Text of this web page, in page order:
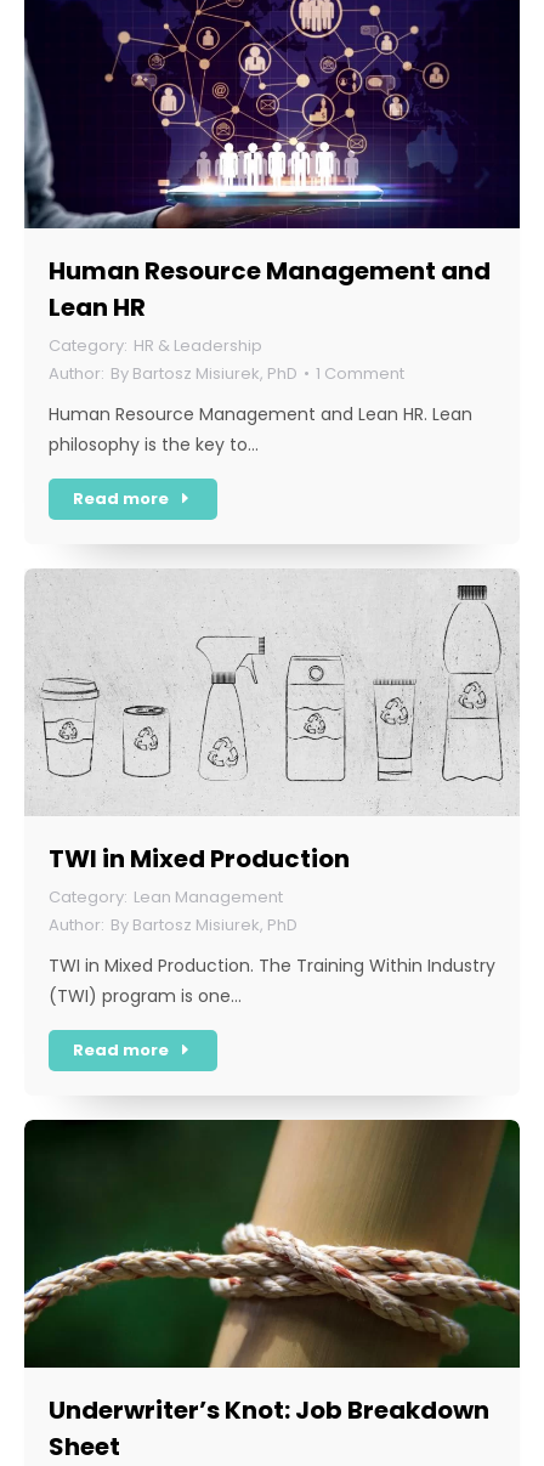
Human Resource Management and
Lean HR
HR & Leadership
By Bartosz Misiurek, PhD 1 Comment
Human Resource Management and Lean HR. Lean
philosophy is the key to…
Read more
TWI in Mixed Production
Lean Management
By Bartosz Misiurek, PhD
TWI in Mixed Production. The Training Within Industry
(TWI) program is one…
Read more
Underwriter’s Knot: Job Breakdown
Sheet